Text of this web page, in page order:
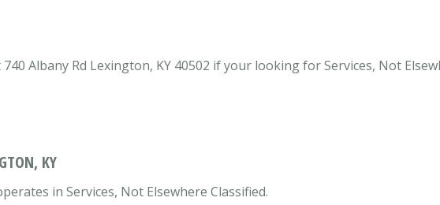
Albany Rd Lexington, KY 40502 if your looking for Services, Not
KY
in Services, Not Elsewhere Classified.